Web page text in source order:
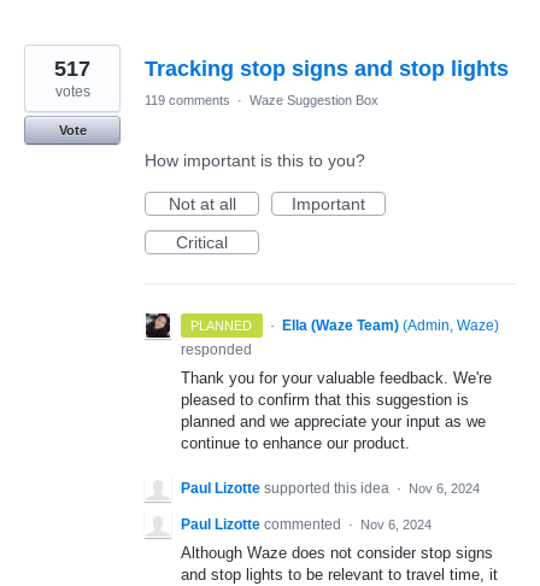
Tracking stop signs and stop lights
517
votes
Vote
119 comments · Waze Suggestion Box
How important is this to you?
Not at all
Important
Critical
PLANNED · Ella (Waze Team) (Admin, Waze)
responded
Thank you for your valuable feedback. We're
pleased to confirm that this suggestion is
planned and we appreciate your input as we
continue to enhance our product.
Paul Lizotte supported this idea · Nov 6, 2024
Paul Lizotte commented · Nov 6, 2024
Although Waze does not consider stop signs
and stop lights to be relevant to travel time, it